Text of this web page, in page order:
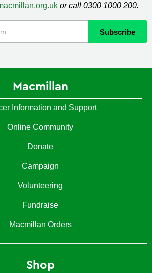
or call 0300 1000 200.
Macmillan
Information and Support
Online Community
Donate
Campaign
Volunteering
Fundraise
Macmillan Orders
Shop